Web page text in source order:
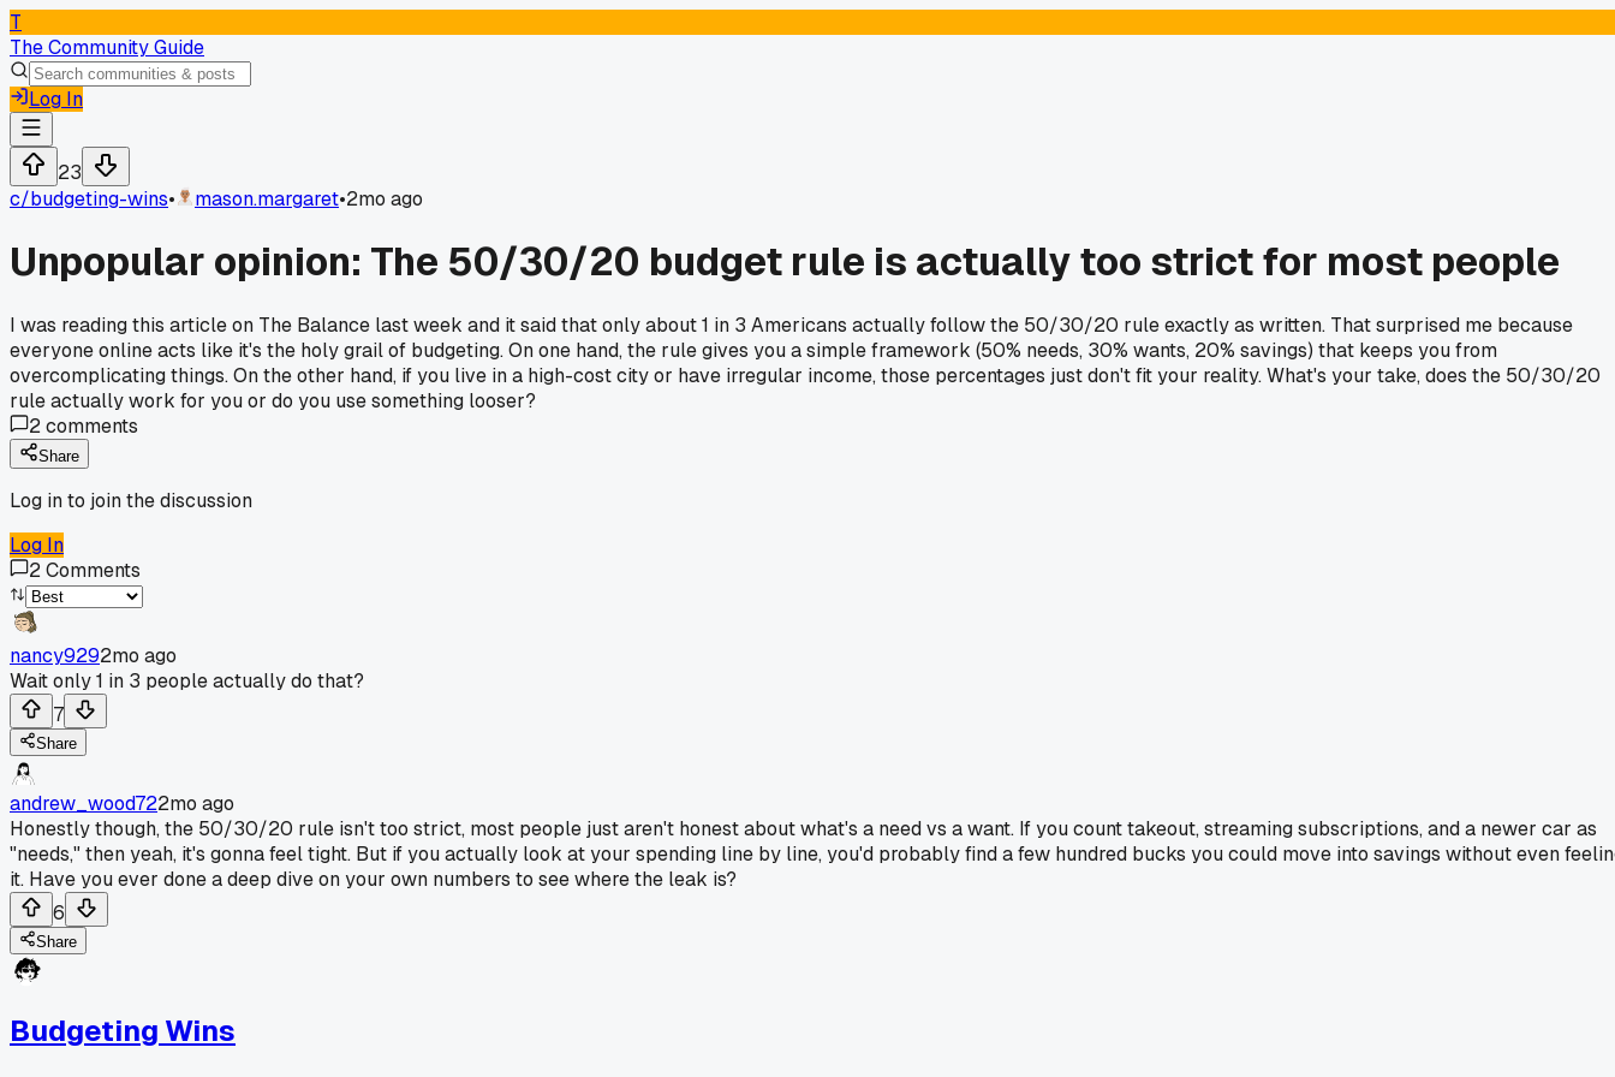
T
The Community Guide
Log In
23
c/budgeting-wins• mason.margaret•2mo ago
Unpopular opinion: The 50/30/20 budget rule is actually too strict for most people
I was reading this article on The Balance last week and it said that only about 1 in 3 Americans actually follow the 50/30/20 rule exactly as written. That surprised me because
everyone online acts like it's the holy grail of budgeting. On one hand, the rule gives you a simple framework (50% needs, 30% wants, 20% savings) that keeps you from
overcomplicating things. On the other hand, if you live in a high-cost city or have irregular income, those percentages just don't fit your reality. What's your take, does the 50/30/20
rule actually work for you or do you use something looser?
2comments
Share
Log in to join the discussion
Log In
2Comments
nancy9292mo ago
Wait only 1 in 3 people actually do that?
7
Share
andrew_wood722mo ago
Honestly though, the 50/30/20 rule isn't too strict, most people just aren't honest about what's a need vs a want. If you count takeout, streaming subscriptions, and a newer car as
"needs," then yeah, it's gonna feel tight. But if you actually look at your spending line by line, you'd probably find a few hundred bucks you could move into savings without even
it. Have you ever done a deep dive on your own numbers to see where the leak is?
6
Share
Budgeting Wins